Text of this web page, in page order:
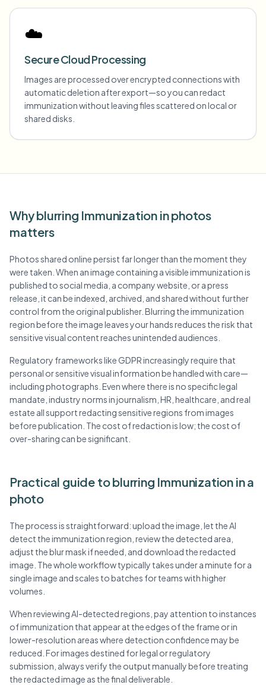
☁️
Secure Cloud Processing
Images are processed over encrypted connections with
automatic deletion after export—so you can redact
immunization without leaving files scattered on local or
shared disks.
Why blurring Immunization in photos
matters
Photos shared online persist far longer than the moment they
were taken. When an image containing a visible immunization is
published to social media, a company website, or a press
release, it can be indexed, archived, and shared without further
control from the original publisher. Blurring the immunization
region before the image leaves your hands reduces the risk that
sensitive visual content reaches unintended audiences.
Regulatory frameworks like GDPR increasingly require that
personal or sensitive visual information be handled with care—
including photographs. Even where there is no specific legal
mandate, industry norms in journalism, HR, healthcare, and real
estate all support redacting sensitive regions from images
before publication. The cost of redaction is low; the cost of
over-sharing can be significant.
Practical guide to blurring Immunization in a
photo
The process is straightforward: upload the image, let the AI
detect the immunization region, review the detected area,
adjust the blur mask if needed, and download the redacted
image. The whole workflow typically takes under a minute for a
single image and scales to batches for teams with higher
volumes.
When reviewing AI-detected regions, pay attention to instances
of immunization that appear at the edges of the frame or in
lower-resolution areas where detection confidence may be
reduced. For images destined for legal or regulatory
submission, always verify the output manually before treating
the redacted image as the final deliverable.